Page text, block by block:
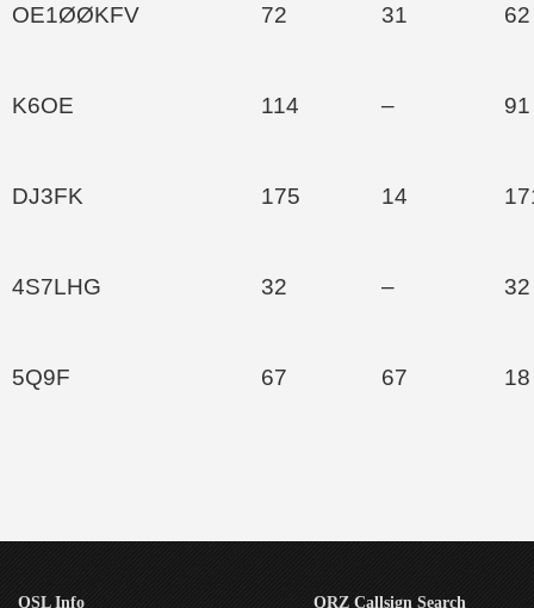
OE1ØØKFV 72 31 62
K6OE 114 – 91
DJ3FK 175 14
4S7LHG 32 – 32
5Q9F 67 67 18
QSL Info QRZ Callsign Search